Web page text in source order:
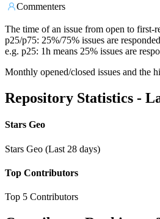
Commenters
The time of an issue from open to first-
p25/p75: 25%/75% issues are
e.g. p25: 1h means 25% issues are
Monthly opened/closed issues and the
Repository Statistics -
Stars Geo
Stars Geo (Last 28 days)
Top Contributors
Top 5 Contributors